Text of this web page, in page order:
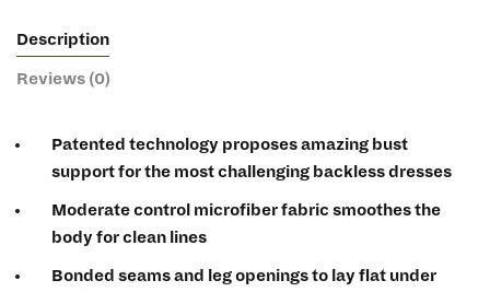
Description
Reviews (0)
Patented technology proposes amazing bust
support for the most challenging backless dresses
Moderate control microfiber fabric smoothes the
body for clean lines
Bonded seams and leg openings to lay flat under